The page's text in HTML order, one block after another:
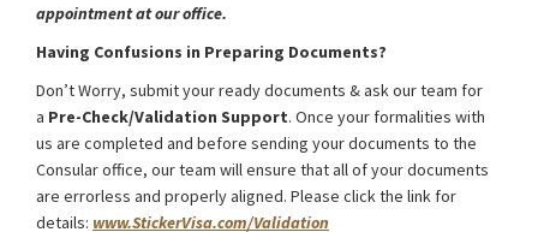
appointment at our office.
Having Confusions in Preparing Documents?
Don’t Worry, submit your ready documents & ask our team for
a Pre-Check/Validation Support. Once your formalities with
us are completed and before sending your documents to the
Consular office, our team will ensure that all of your documents
are errorless and properly aligned. Please click the link for
details: www.StickerVisa.com/Validation